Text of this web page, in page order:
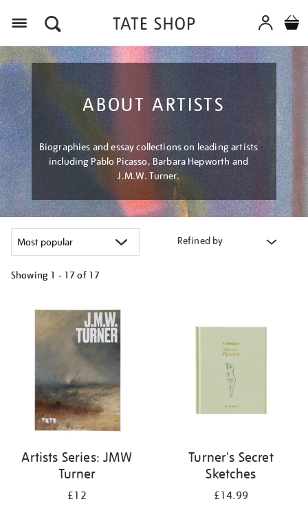
ABOUT ARTISTS
Biographies and essay collections on leading artists
including Pablo Picasso, Barbara Hepworth and
J.M.W. Turner.
Refined by
Showing 1 - 17 of 17
results
Artists Series: JMW
Turner
£12
Turner's Secret
Sketches
£14.99